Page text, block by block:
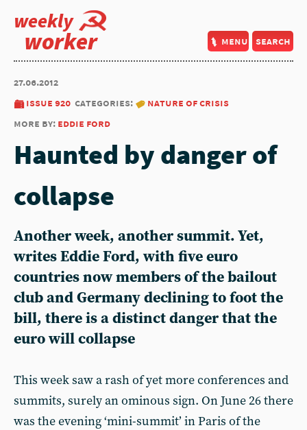
weekly
worker menu search
27.06.2012
issue 920 categories:
nature of crisis
more by: eddie ford
Haunted by danger of
collapse
Another week, another summit. Yet,
writes Eddie Ford, with five euro
countries now members of the bailout
club and Germany declining to foot the
bill, there is a distinct danger that the
euro will collapse
This week saw a rash of yet more conferences and
summits, surely an ominous sign. On June 26 there
was the evening ‘mini-summit’ in Paris of the